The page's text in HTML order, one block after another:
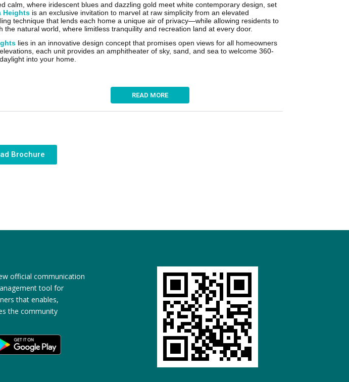
calm, where iridescent blues and dazzling gold meet white contemporary design, set
Heights is an exclusive invitation to marvel at raw simplicity from an elevated
technique that lends each home a unique air of privacy—while allowing residents to
the natural world, where limitless tranquility and recreation land at every door.
lies in an innovative design concept that promises open views for all homeowners
each unit provides an amphitheater of sky, sand, and sea to welcome 360-
into your home.
READ MORE
Brochure
official communication
tool for
that enables,
the community